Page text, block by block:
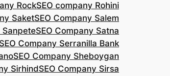
RockSEO company Rohini
SaketSEO Company Salem
SanpeteSEO Company Satna
SEO Company Serranilla Bank
SEO Company Sheboygan
SirhindSEO Company Sirsa